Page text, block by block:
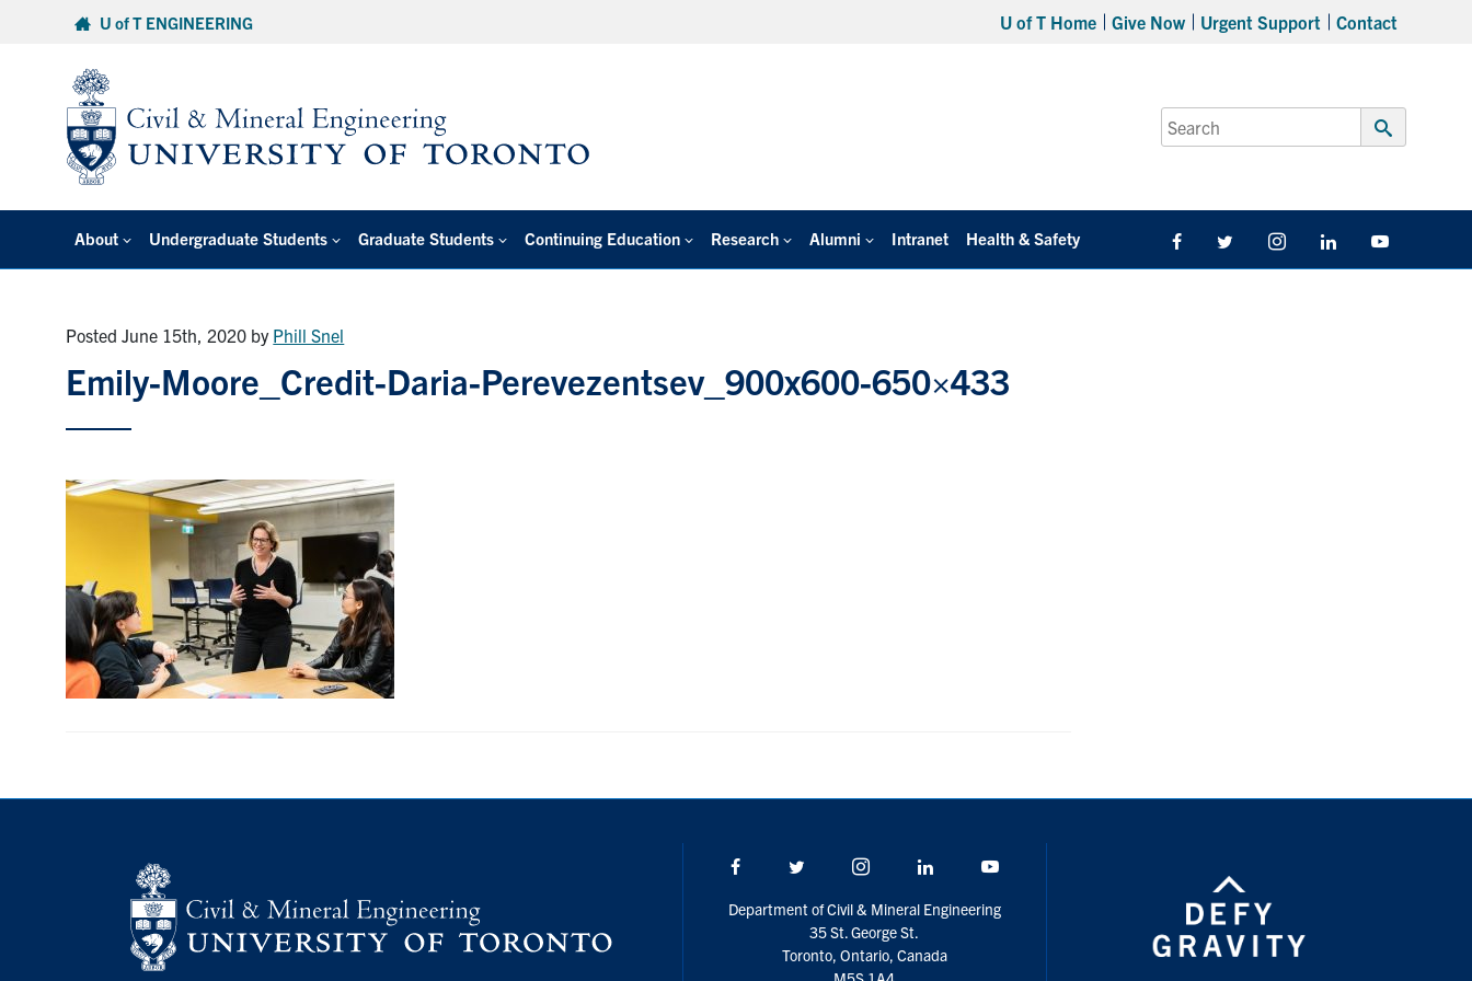
U of T ENGINEERING U of T Home Give Now Urgent Support Contact
Search
for:
Submit
About Undergraduate Students Graduate Students Continuing Education Research Alumni Intranet Health & Safety FacebookTwitter/X InstagramLinkedIn
Posted June 15th, 2020 by Phill Snel
Emily-Moore_Credit-Daria-Perevezentsev_900x600-650×433
Facebook Twitter/X Instagram LinkedIn
Department of Civil & Mineral Engineering
35 St. George St.
Toronto, Ontario, Canada